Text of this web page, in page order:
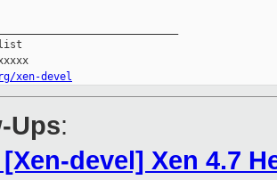
list
xen-devel
Ups:
[Xen-devel] Xen 4.7